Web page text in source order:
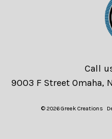
Call
9003 F Street Omaha,
© 2026 Greek Creations